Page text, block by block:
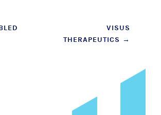
VISUS
THERAPEUTICS →